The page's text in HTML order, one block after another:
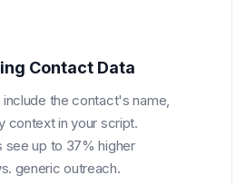
Contact Data
the contact's name,
context in your script.
see up to 37% higher
generic outreach.